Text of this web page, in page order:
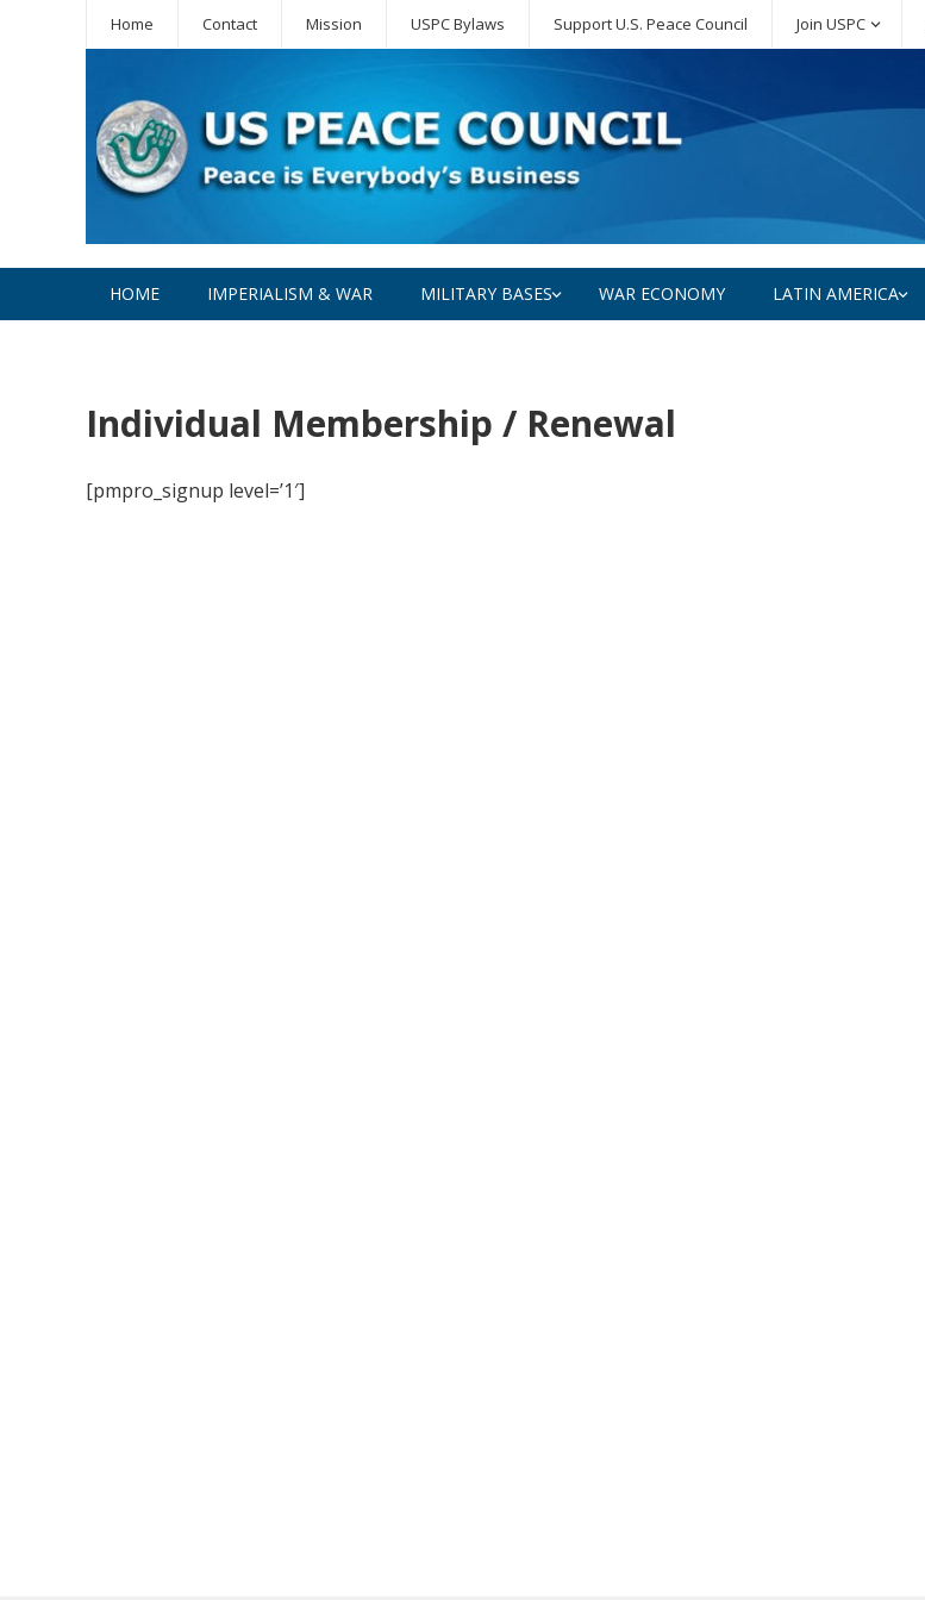
Home Contact Mission USPC Bylaws Support U.S. Peace Council Join USPC
HOME IMPERIALISM & WAR MILITARY BASES WAR ECONOMY LATIN AMERICA
Individual Membership / Renewal
[pmpro_signup level=’1′]